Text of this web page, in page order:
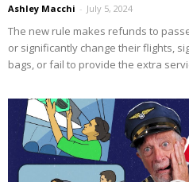
Ashley Macchi - July 5, 2024
The new rule makes refunds to
or significantly change their flights,
bags, or fail to provide the extra